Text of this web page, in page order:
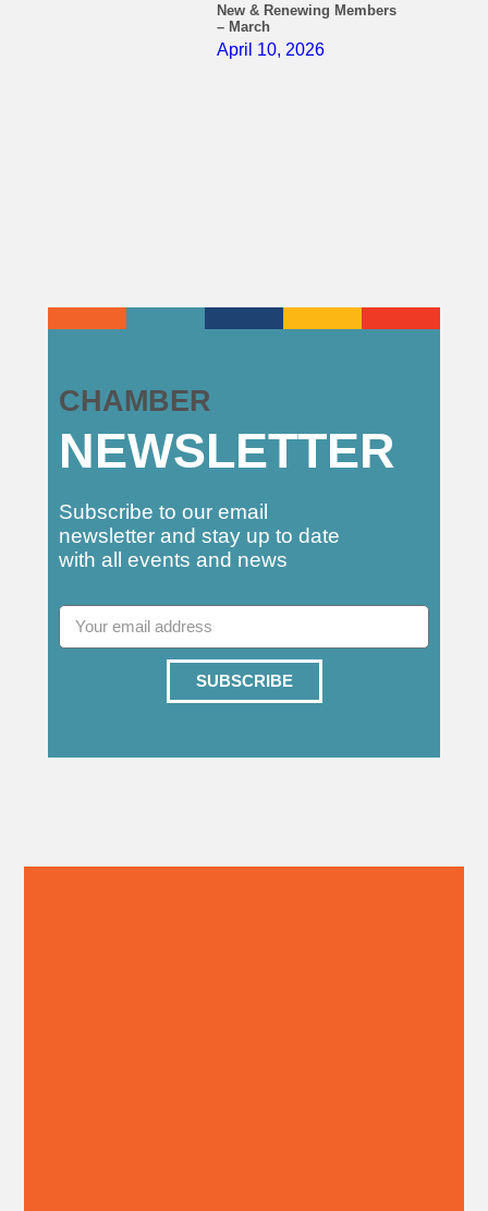
New & Renewing Members
– March
April 10, 2026
CHAMBER
NEWSLETTER
Subscribe to our email
newsletter and stay up to date
with all events and news
SUBSCRIBE